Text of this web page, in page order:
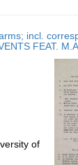
incl.
FEAT.
of